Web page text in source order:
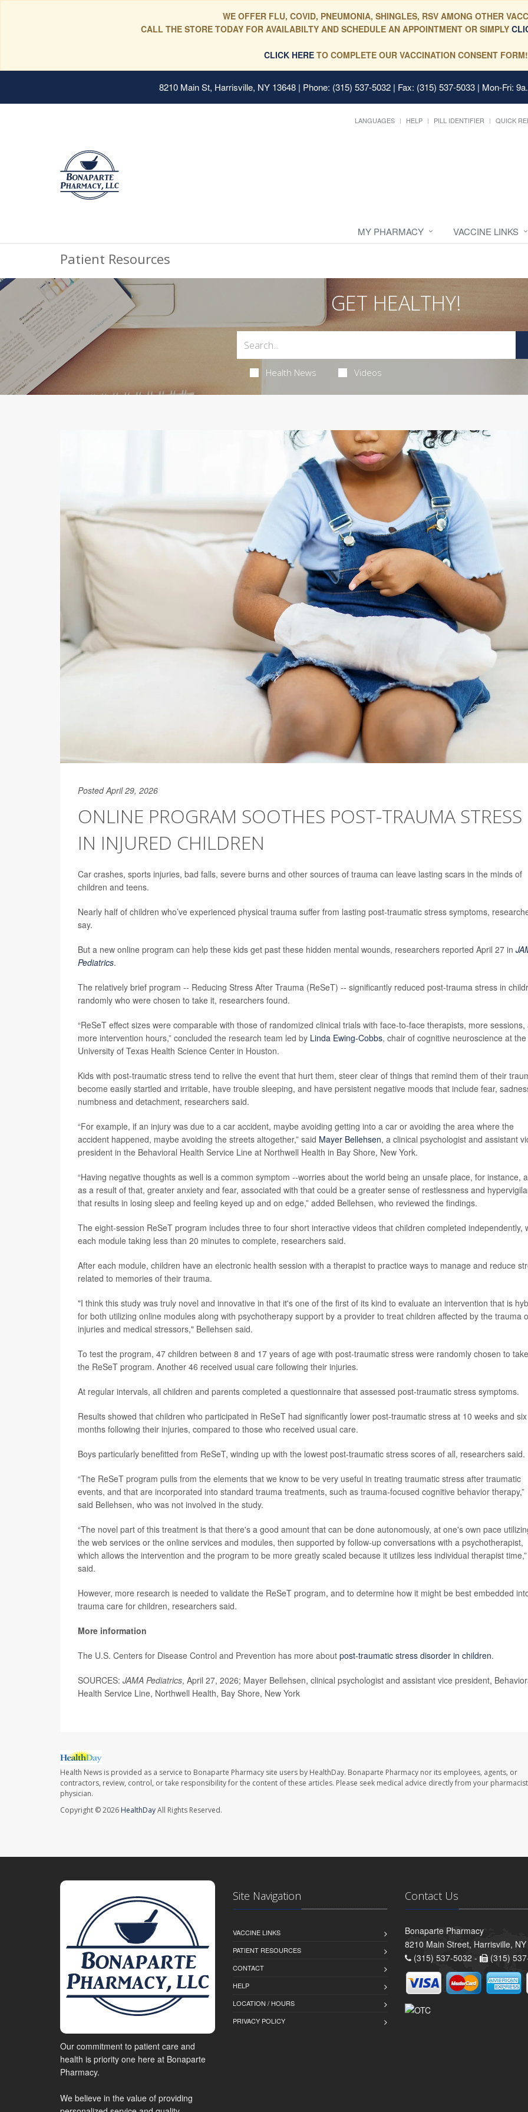
WE OFFER FLU, COVID, PNEUMONIA, SHINGLES, RSV AMONG OTHER
CALL THE STORE TODAY FOR AVAILABILTY AND SCHEDULE AN APPOINTMENT OR SIMPLY
CLICK HERE TO COMPLETE OUR VACCINATION CONSENT FORM!
8210 Main St, Harrisville, NY 13648 | Phone: (315) 537-5032 | Fax: (315) 537-5033 | Mon-Fri:
LANGUAGES HELP PILL IDENTIFIER QUICK
MY PHARMACY VACCINE LINKS
Patient Resources
GET HEALTHY!
Health News Videos
Posted April 29, 2026
ONLINE PROGRAM SOOTHES POST-TRAUMA STRESS
IN INJURED CHILDREN
Car crashes, sports injuries, bad falls, severe burns and other sources of trauma can leave lasting scars in the minds of
children and teens.
Nearly half of children who’ve experienced physical trauma suffer from lasting post-traumatic stress symptoms,
say.
But a new online program can help these kids get past these hidden mental wounds, researchers reported April 27 in
Pediatrics.
The relatively brief program -- Reducing Stress After Trauma (ReSeT) -- significantly reduced post-trauma stress in
randomly who were chosen to take it, researchers found.
“ReSeT effect sizes were comparable with those of randomized clinical trials with face-to-face therapists, more sessions,
more intervention hours,” concluded the research team led by Linda Ewing-Cobbs, chair of cognitive neuroscience at the
University of Texas Health Science Center in Houston.
Kids with post-traumatic stress tend to relive the event that hurt them, steer clear of things that remind them of their
become easily startled and irritable, have trouble sleeping, and have persistent negative moods that include fear,
numbness and detachment, researchers said.
“For example, if an injury was due to a car accident, maybe avoiding getting into a car or avoiding the area where the
accident happened, maybe avoiding the streets altogether,” said Mayer Bellehsen, a clinical psychologist and assistant
president in the Behavioral Health Service Line at Northwell Health in Bay Shore, New York.
“Having negative thoughts as well is a common symptom --worries about the world being an unsafe place, for instance,
as a result of that, greater anxiety and fear, associated with that could be a greater sense of restlessness and
that results in losing sleep and feeling keyed up and on edge,” added Bellehsen, who reviewed the findings.
The eight-session ReSeT program includes three to four short interactive videos that children completed independently,
each module taking less than 20 minutes to complete, researchers said.
After each module, children have an electronic health session with a therapist to practice ways to manage and reduce
related to memories of their trauma.
"I think this study was truly novel and innovative in that it's one of the first of its kind to evaluate an intervention that is
for both utilizing online modules along with psychotherapy support by a provider to treat children affected by the trauma
injuries and medical stressors," Bellehsen said.
To test the program, 47 children between 8 and 17 years of age with post-traumatic stress were randomly chosen to take
the ReSeT program. Another 46 received usual care following their injuries.
At regular intervals, all children and parents completed a questionnaire that assessed post-traumatic stress symptoms.
Results showed that children who participated in ReSeT had significantly lower post-traumatic stress at 10 weeks and six
months following their injuries, compared to those who received usual care.
Boys particularly benefitted from ReSeT, winding up with the lowest post-traumatic stress scores of all, researchers said.
“The ReSeT program pulls from the elements that we know to be very useful in treating traumatic stress after traumatic
events, and that are incorporated into standard trauma treatments, such as trauma-focused cognitive behavior therapy,”
said Bellehsen, who was not involved in the study.
“The novel part of this treatment is that there's a good amount that can be done autonomously, at one's own pace
the web services or the online services and modules, then supported by follow-up conversations with a psychotherapist,
which allows the intervention and the program to be more greatly scaled because it utilizes less individual therapist
said.
However, more research is needed to validate the ReSeT program, and to determine how it might be best embedded
trauma care for children, researchers said.
More information
The U.S. Centers for Disease Control and Prevention has more about post-traumatic stress disorder in children.
SOURCES: JAMA Pediatrics, April 27, 2026; Mayer Bellehsen, clinical psychologist and assistant vice president,
Health Service Line, Northwell Health, Bay Shore, New York
Health News is provided as a service to Bonaparte Pharmacy site users by HealthDay. Bonaparte Pharmacy nor its employees, agents, or
contractors, review, control, or take responsibility for the content of these articles. Please seek medical advice directly from your
physician.
Copyright © 2026 HealthDayAll Rights Reserved.
Our commitment to patient care and
health is priority one here at Bonaparte
Pharmacy.
We believe in the value of providing
Site Navigation
VACCINE LINKS
PATIENT RESOURCES
CONTACT
HELP
LOCATION / HOURS
PRIVACY POLICY
Contact Us
Bonaparte Pharmacy
8210 Main Street, Harrisville,
(315) 537-5032 -
(315)